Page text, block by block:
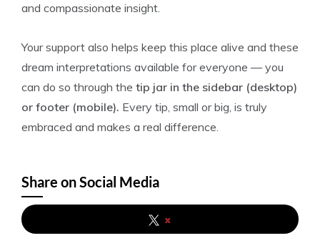
and compassionate insight.
Your support also helps keep this place alive and these
dream interpretations available for everyone — you
can do so through the tip jar in the sidebar (desktop)
or footer (mobile). Every tip, small or big, is truly
embraced and makes a real difference.
Share on Social Media
x